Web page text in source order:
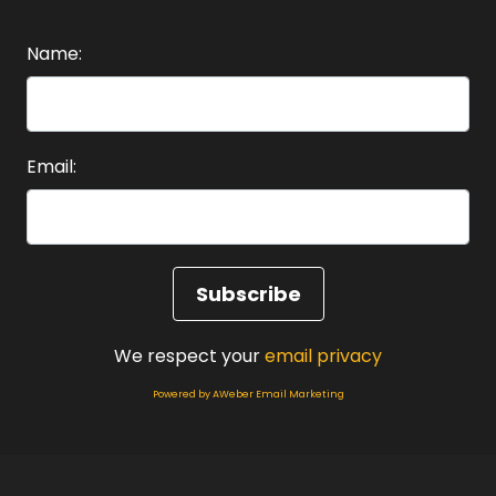
Identity is everything.
Speaker A:00:01:35
So let's start with looking at identity and all of
its layers and the big question, what is identity?
Speaker A:00:01:43
Now identity is a story you tell yourself about
Speaker A: 00:01:48
The answer to who am I?
Name:
Email:
We respect youremail privacy
Powered by AWeber Email Marketing